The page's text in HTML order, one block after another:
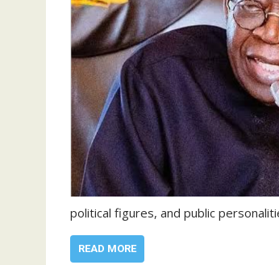
political figures, and public
READ MORE